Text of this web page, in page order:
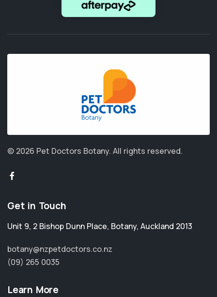
© 2026 Pet Doctors Botany. All rights reserved.
Get in Touch
Unit 9, 2 Bishop Dunn Place, Botany, Auckland 2013
botany@nzpetdoctors.co.nz
(09) 265 0035
Learn More